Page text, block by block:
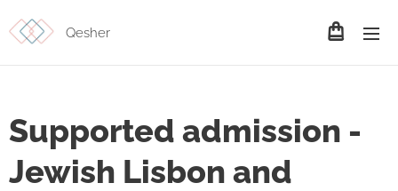
Qesher
Supported admission -
Jewish Lisbon and